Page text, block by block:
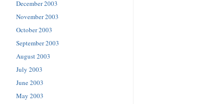
December 2003
November 2003
October 2003
September 2003
August 2003
July 2003
June 2003
May 2003